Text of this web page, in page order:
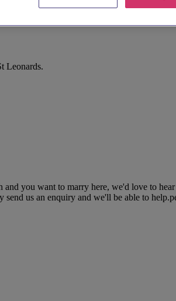
Leonards.
you want to marry here, we'd love to
us an enquiry and we'll be able to